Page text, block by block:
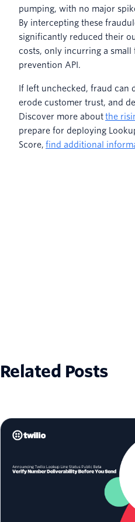
pumping, with no major
By intercepting these
significantly reduced their
costs, only incurring a small
prevention API.
If left unchecked, fraud can
erode customer trust, and
Discover more aboutthe
prepare for deploying
Score, find additional
Related Posts